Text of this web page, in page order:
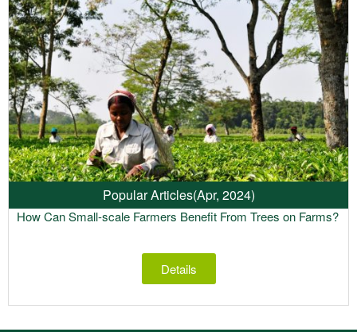
Popular Articles(Apr, 2024)
How Can Small-scale Farmers Benefit From Trees on Farms?
Details